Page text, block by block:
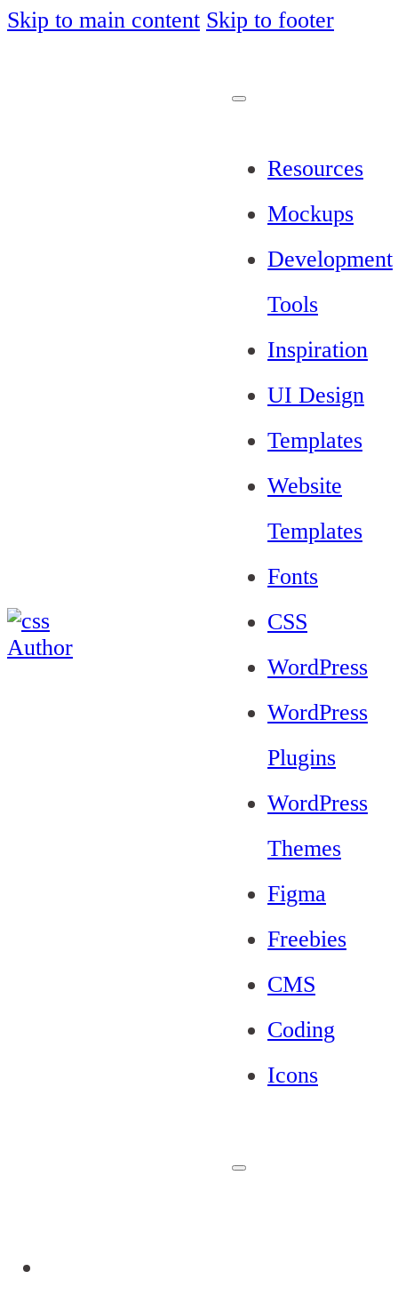
Skip to main content Skip to footer
Resources
Mockups
Development
Tools
Inspiration
UI Design
Templates
Website
Templates
Fonts
CSS
WordPress
WordPress
Plugins
WordPress
Themes
Figma
Freebies
CMS
Coding
Icons